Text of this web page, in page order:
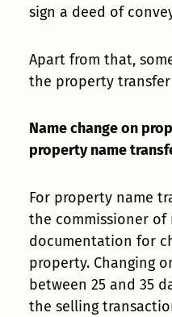
sign a deed of
Apart from that,
the property transfer
Name change on
property name
For property name
the commissioner of
documentation for
property. Changing
between 25 and 35
the selling